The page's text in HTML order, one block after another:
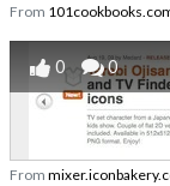
From
0 0
From